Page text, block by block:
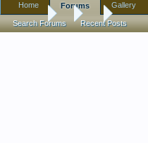
Forums
Home Forums
Search Forums Recent Posts
Gallery